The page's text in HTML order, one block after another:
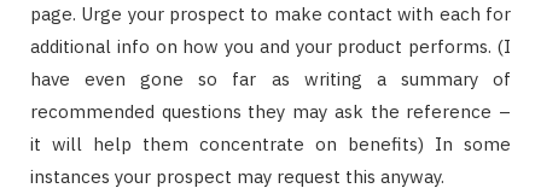
page. Urge your prospect to make contact with each for
additional info on how you and your product performs. (I
have even gone so far as writing a summary of
recommended questions they may ask the reference –
it will help them concentrate on benefits) In some
instances your prospect may request this anyway.